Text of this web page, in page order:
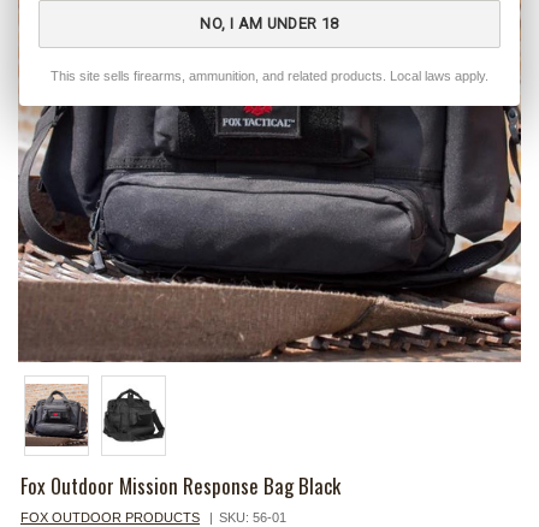
NO, I AM UNDER 18
This site sells firearms, ammunition, and related products. Local laws apply.
Fox Outdoor Mission Response Bag Black
FOX OUTDOOR PRODUCTS SKU: 56-01